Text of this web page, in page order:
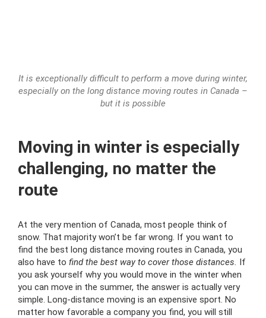
It is exceptionally difficult to perform a move during winter,
especially on the long distance moving routes in Canada –
but it is possible
Moving in winter is especially
challenging, no matter the
route
At the very mention of Canada, most people think of
snow. That majority won’t be far wrong. If you want to
find the best long distance moving routes in Canada, you
also have to find the best way to cover those distances. If
you ask yourself why you would move in the winter when
you can move in the summer, the answer is actually very
simple. Long-distance moving is an expensive sport. No
matter how favorable a company you find, you will still